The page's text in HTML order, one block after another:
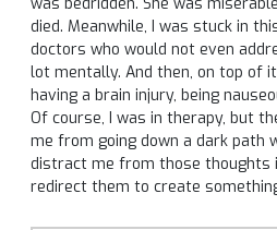
died. Meanwhile, I was stuck in
doctors who would not even
lot mentally. And then, on top of
having a brain injury, being
Of course, I was in therapy, but
me from going down a dark path
distract me from those thoughts
redirect them to create